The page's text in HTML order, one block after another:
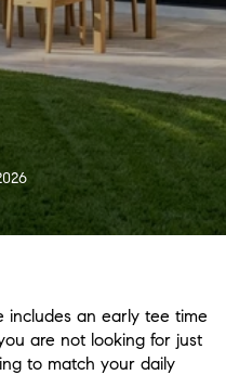
includes an early tee time
are not looking for just
to match your daily